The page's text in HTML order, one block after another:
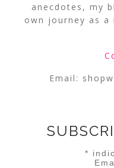
anecdotes, my
own journey as a
Email:
*